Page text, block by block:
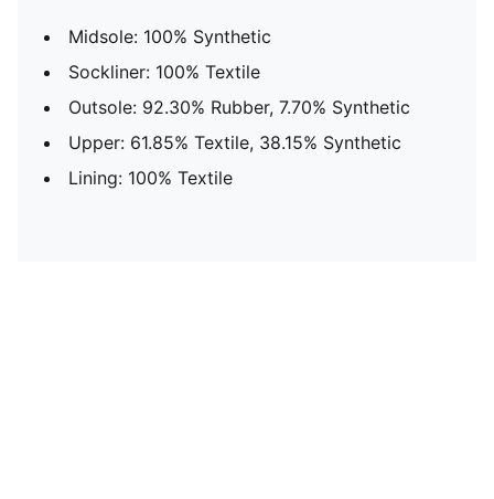
Midsole: 100% Synthetic
Sockliner: 100% Textile
Outsole: 92.30% Rubber, 7.70% Synthetic
Upper: 61.85% Textile, 38.15% Synthetic
Lining: 100% Textile